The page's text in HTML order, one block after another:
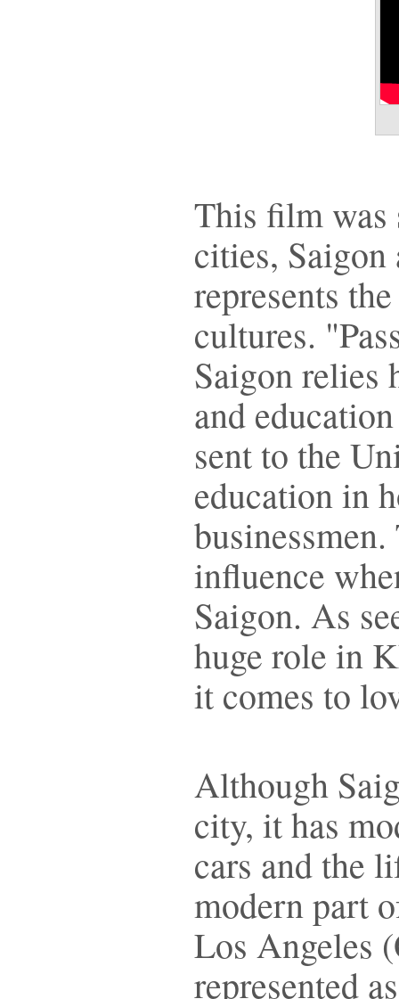
This film
cities,
represents
cultures.
Saigon relies
and
sent to the
education in
influence
Saigon. As
huge role in
it comes to
Although
city, it has
cars and the
modern part
Los Angeles
represented